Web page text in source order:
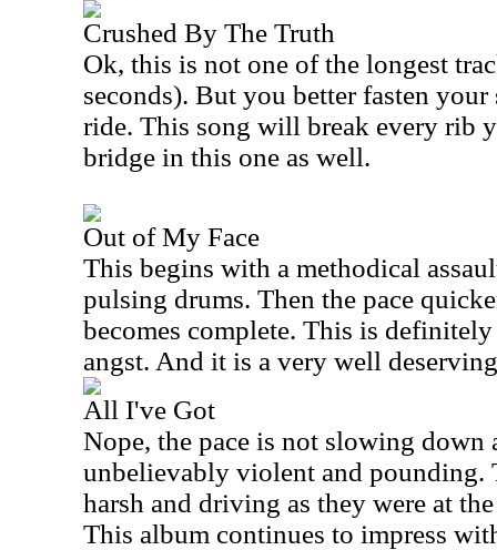
Crushed By The Truth
Ok, this is not one of the longest
seconds). But you better fasten
ride. This song will break every rib
bridge in this one as well.
Out of My Face
This begins with a methodical
pulsing drums. Then the pace
becomes complete. This is
angst. And it is a very well
All I've Got
Nope, the pace is not slowing down
unbelievably violent and pounding.
harsh and driving as they were at
This album continues to impress